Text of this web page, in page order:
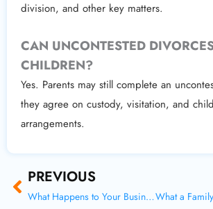
division, and other key matters.
CAN UNCONTESTED
CHILDREN?
Yes. Parents may still complete an
they agree on custody, visitation, and
arrangements.
Prev
PREVIOUS
What Happens to Your Business in a Divorce